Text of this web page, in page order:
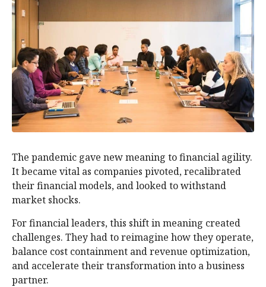
The pandemic gave new meaning to financial agility.
It became vital as companies pivoted, recalibrated
their financial models, and looked to withstand
market shocks.
For financial leaders, this shift in meaning created
challenges. They had to reimagine how they operate,
balance cost containment and revenue optimization,
and accelerate their transformation into a business
partner.